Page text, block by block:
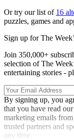
Or try our list of 16
puzzles, games and
Sign up for The
Join 350,000+
selection of The
entertaining stories -
By signing up, you
that you have read our
marketing emails
trusted partners and
any time.